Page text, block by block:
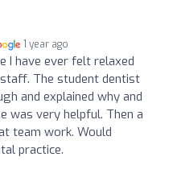
1 year ago
I have ever felt relaxed
The student dentist
and explained why and
was very helpful. Then a
team work. Would
practice.